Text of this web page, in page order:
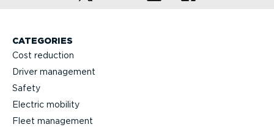
CATEGORIES
Cost reduction
Driver management
Safety
Electric mobility
Fleet management